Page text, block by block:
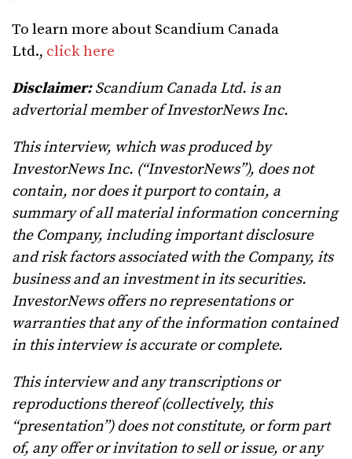
To learn more about Scandium Canada
Ltd., click here
Disclaimer:Scandium Canada Ltd. is an
advertorial member of InvestorNews Inc.
This interview, which was produced by
InvestorNews Inc. (“InvestorNews”), does not
contain, nor does it purport to contain, a
summary of all material information concerning
the Company, including important disclosure
and risk factors associated with the Company, its
business and an investment in its securities.
InvestorNews offers no representations or
warranties that any of the information contained
in this interview is accurate or complete.
This interview and any transcriptions or
reproductions thereof (collectively, this
“presentation”) does not constitute, or form part
of, any offer or invitation to sell or issue, or any